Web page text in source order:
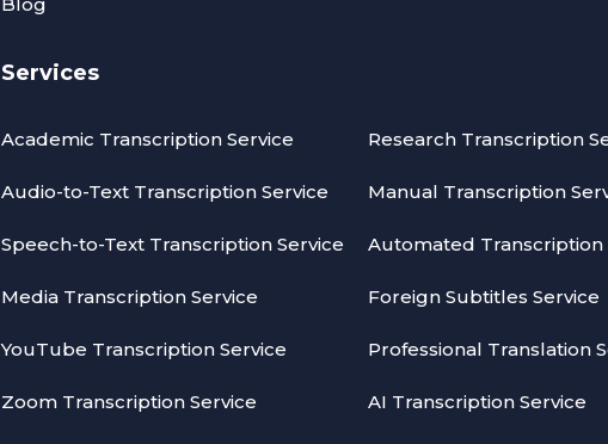
Services
Academic Transcription Service
Audio-to-Text Transcription Service
Speech-to-Text Transcription Service
Media Transcription Service
YouTube Transcription Service
Zoom Transcription Service
Research Transcription
Manual Transcription
Automated Transcription
Foreign Subtitles Service
Professional Translation
AI Transcription Service